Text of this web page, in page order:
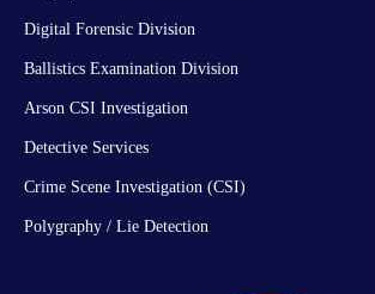
Digital Forensic Division
Ballistics Examination Division
Arson CSI Investigation
Detective Services
Crime Scene Investigation (CSI)
Polygraphy / Lie Detection